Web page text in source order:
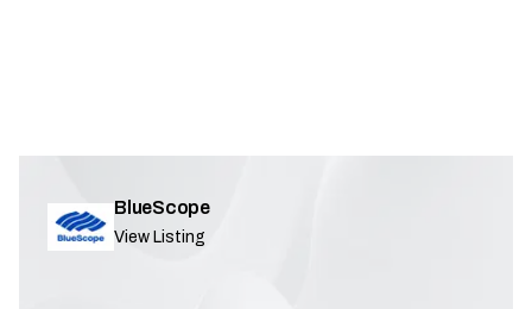
BlueScope
View Listing